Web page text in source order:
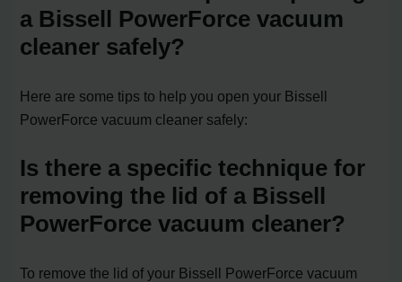
a Bissell PowerForce vacuum
cleaner safely?
Here are some tips to help you open your Bissell
PowerForce vacuum cleaner safely:
Is there a specific technique for
removing the lid of a Bissell
PowerForce vacuum cleaner?
To remove the lid of your Bissell PowerForce vacuum